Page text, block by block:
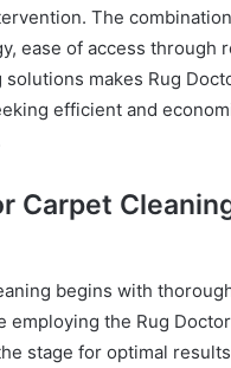
The
ease of access through
makes Rug
efficient and
Carpet
begins with
employing the Rug
stage for optimal